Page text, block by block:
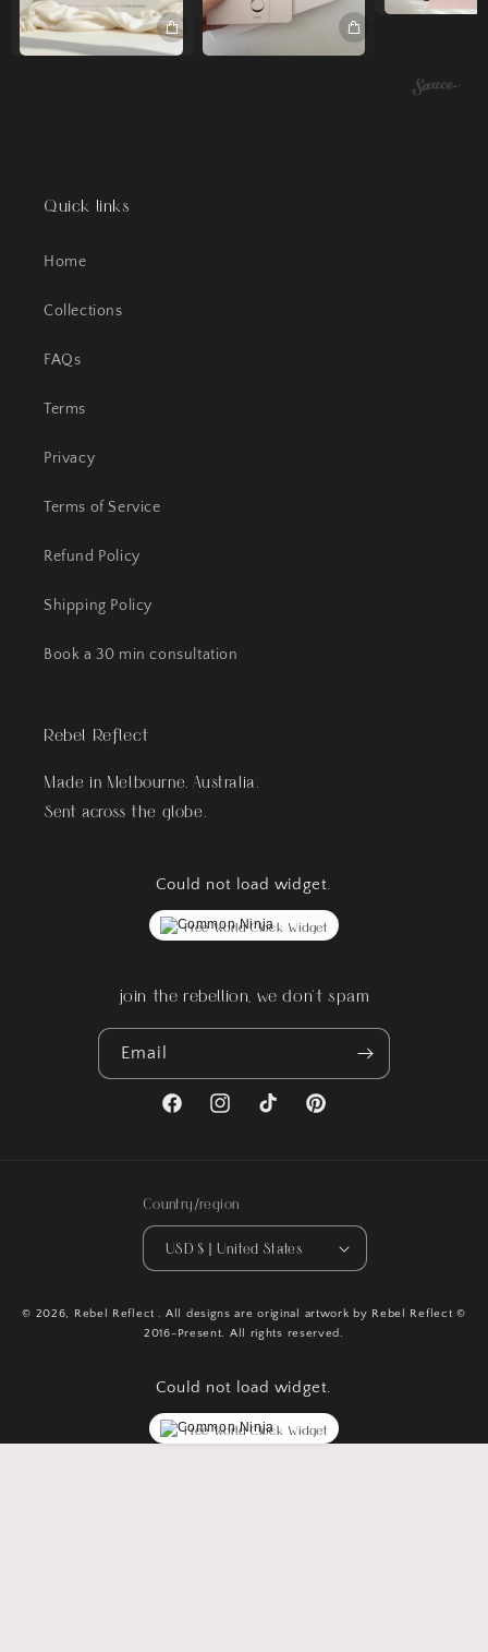
Quick links
Home
Collections
FAQs
Terms
Privacy
Terms of Service
Refund Policy
Shipping Policy
Book a 30 min consultation
Rebel Reflect
Made in Melbourne, Australia.
Sent across the globe.
Could not load widget.
Free World Clock Widget
join the rebellion, we don't spam
Email
FacebookInstagramTikTok Pinterest
Country/region
USD $ | United States
© 2026, Rebel Reflect . All designs are original artwork by Rebel Reflect ©
2016-Present. All rights reserved.
Could not load widget.
Free World Clock Widget